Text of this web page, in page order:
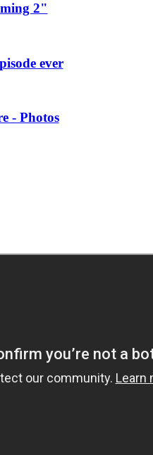
2"
ever
- Photos